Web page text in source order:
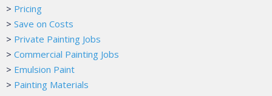
> Pricing
> Save on Costs
> Private Painting Jobs
> Commercial Painting Jobs
> Emulsion Paint
> Painting Materials